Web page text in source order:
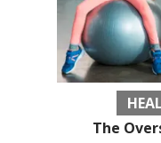
The